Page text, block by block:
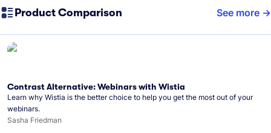
Product Comparison See more
Contrast Alternative: Webinars with Wistia
Learn why Wistia is the better choice to help you get the most out of your
webinars.
Sasha Friedman